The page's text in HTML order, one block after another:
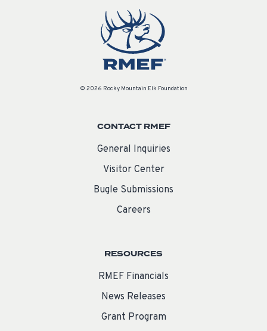
© 2026 Rocky Mountain Elk Foundation
CONTACT RMEF
General Inquiries
Visitor Center
Bugle Submissions
Careers
RESOURCES
RMEF Financials
News Releases
Grant Program